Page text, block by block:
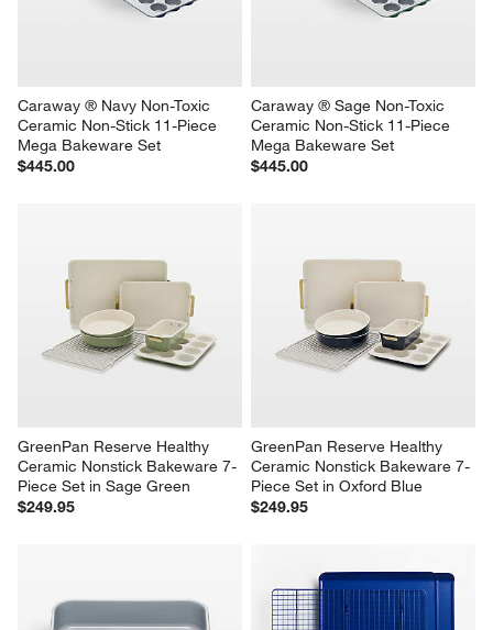
Caraway ® Navy Non-Toxic
Ceramic Non-Stick 11-Piece
Mega Bakeware Set
$445.00
Caraway ® Sage Non-Toxic
Ceramic Non-Stick 11-Piece
Mega Bakeware Set
$445.00
GreenPan Reserve Healthy
Ceramic Nonstick Bakeware 7-
Piece Set in Sage Green
$249.95
GreenPan Reserve Healthy
Ceramic Nonstick Bakeware 7-
Piece Set in Oxford Blue
$249.95